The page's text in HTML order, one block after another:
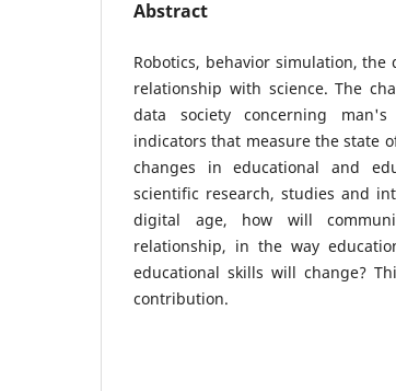
Abstract
Robotics, behavior simulation,
relationship with science. The
data society concerning
indicators that measure the state
changes in educational and
scientific research, studies and
digital age, how will
relationship, in the way
educational skills will change?
contribution.